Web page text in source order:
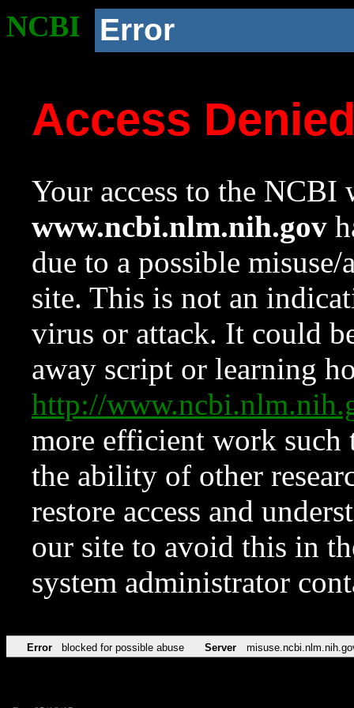
NCBI Error
Access
Your access to the NCBI
www.ncbi.nlm.nih.gov
due to a possible
site. This is not an
virus or attack. It could
away script or learning
http://
more efficient work such
the ability of other
restore access and
our site to avoid this in
system administrator
Error blocked for possible abuse Server